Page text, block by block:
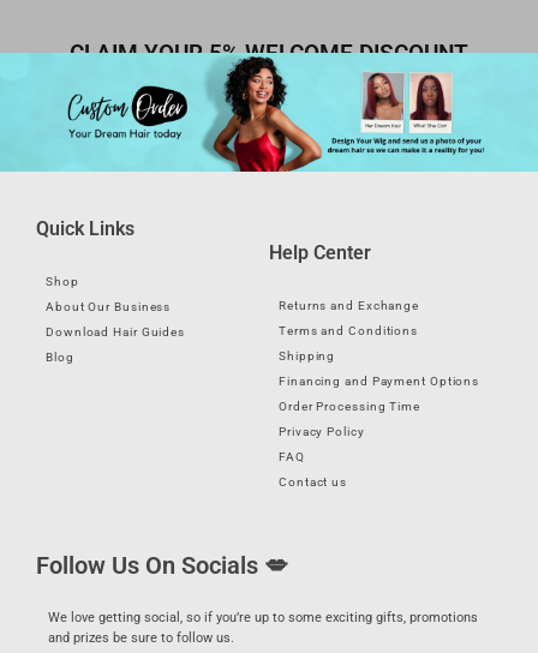
CLAIM YOUR 5% WELCOME DISCOUNT
Quick Links
Shop
About Our Business
Download Hair Guides
Blog
Help Center
Returns and Exchange
Terms and Conditions
Shipping
Financing and Payment Options
Order Processing Time
Privacy Policy
FAQ
Contact us
Follow Us On Socials 💋
We love getting social, so if you’re up to some exciting gifts, promotions
and prizes be sure to follow us.